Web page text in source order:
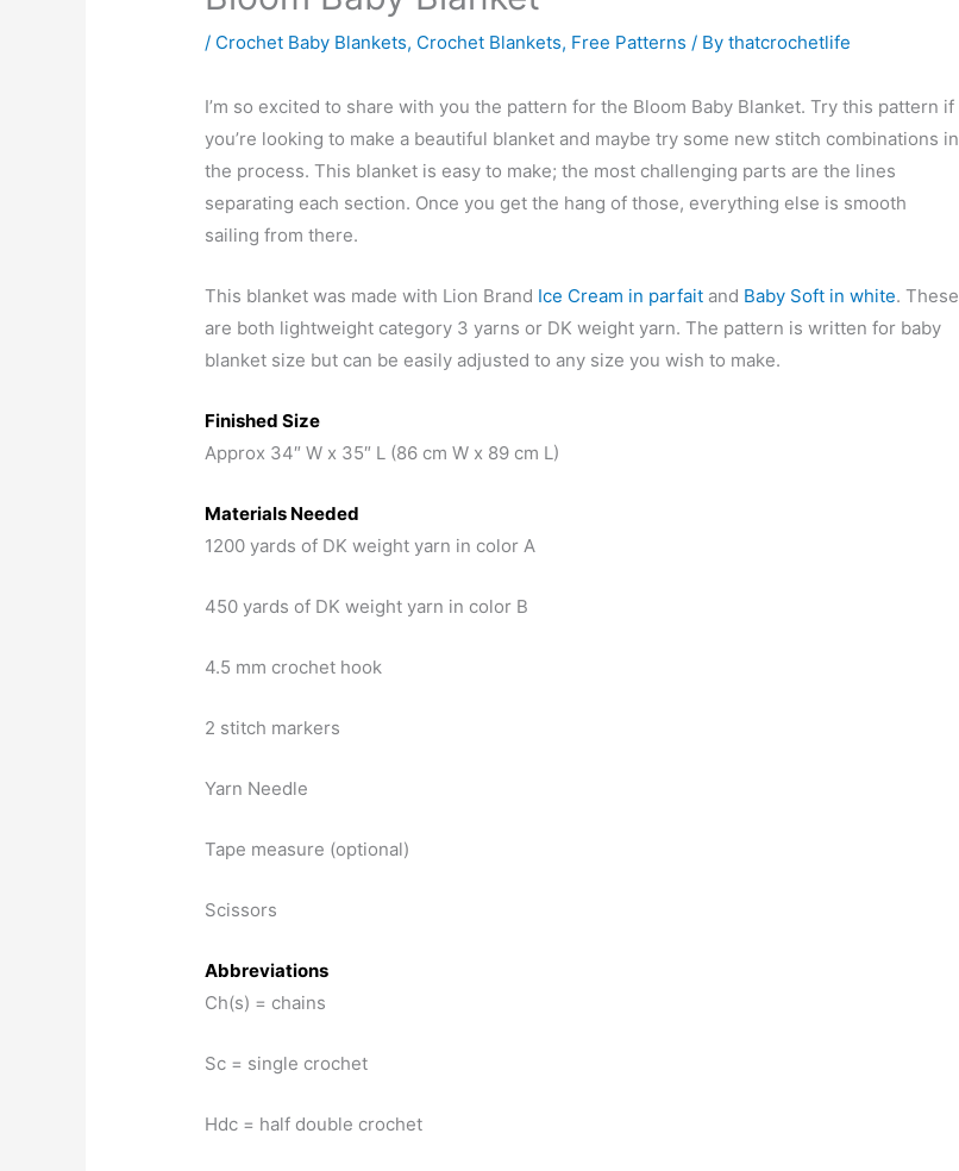
/ Crochet Baby Blankets, Crochet Blankets, Free Patterns / Bythatcrochetlife
I’m so excited to share with you the pattern for the Bloom Baby Blanket. Try this pattern if
you’re looking to make a beautiful blanket and maybe try some new stitch combinations in
the process. This blanket is easy to make; the most challenging parts are the lines
separating each section. Once you get the hang of those, everything else is smooth
sailing from there.
This blanket was made with Lion Brand Ice Cream in parfait and Baby Soft in white. These
are both lightweight category 3 yarns or DK weight yarn. The pattern is written for baby
blanket size but can be easily adjusted to any size you wish to make.
Finished Size
Approx 34″ W x 35″ L (86 cm W x 89 cm L)
Materials Needed
1200 yards of DK weight yarn in color A
450 yards of DK weight yarn in color B
4.5 mm crochet hook
2 stitch markers
Yarn Needle
Tape measure (optional)
Scissors
Abbreviations
Ch(s) = chains
Sc = single crochet
Hdc = half double crochet